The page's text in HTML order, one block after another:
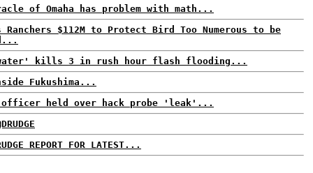
of Omaha has problem with math...
Ranchers $112M to Protect Bird Too Numerous to be
kills 3 in rush hour flash flooding...
Fukushima...
officer held over hack probe 'leak'...
REPORT FOR LATEST...